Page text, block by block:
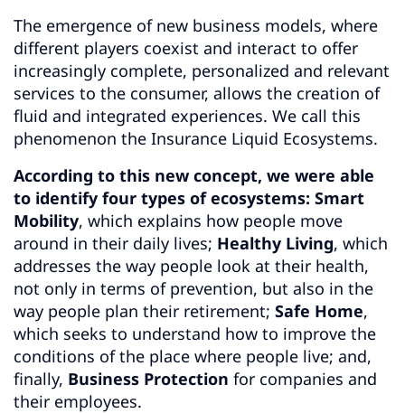
The emergence of new business models, where
different players coexist and interact to offer
increasingly complete, personalized and relevant
services to the consumer, allows the creation of
fluid and integrated experiences. We call this
phenomenon the Insurance Liquid Ecosystems.
According to this new concept, we were able
to identify four types of ecosystems: Smart
Mobility, which explains how people move
around in their daily lives; Healthy Living, which
addresses the way people look at their health,
not only in terms of prevention, but also in the
way people plan their retirement; Safe Home,
which seeks to understand how to improve the
conditions of the place where people live; and,
finally, Business Protection for companies and
their employees.